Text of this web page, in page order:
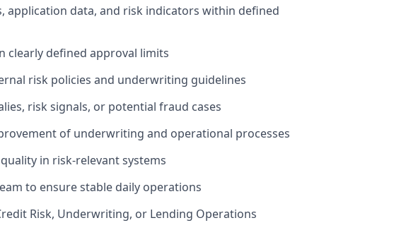
application data, and risk indicators within defined
clearly defined approval limits
risk policies and underwriting guidelines
risk signals, or potential fraud cases
of underwriting and operational processes
in risk-relevant systems
to ensure stable daily operations
Risk, Underwriting, or Lending Operations